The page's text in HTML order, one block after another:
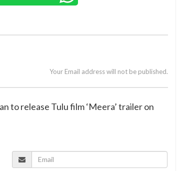
Your Email address will not be published.
to release Tulu film ‘Meera’ trailer on